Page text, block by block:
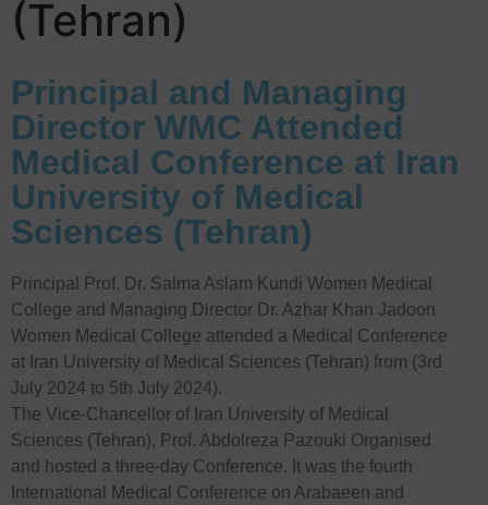
(Tehran)
Principal and Managing
Director WMC Attended
Medical Conference at Iran
University of Medical
Sciences (Tehran)
Principal Prof. Dr. Salma Aslam Kundi Women Medical
College and Managing Director Dr. Azhar Khan Jadoon
Women Medical College attended a Medical Conference
at Iran University of Medical Sciences (Tehran) from (3rd
July 2024 to 5th July 2024).
The Vice-Chancellor of Iran University of Medical
Sciences (Tehran), Prof. Abdolreza Pazouki Organised
and hosted a three-day Conference. It was the fourth
International Medical Conference on Arabaeen and